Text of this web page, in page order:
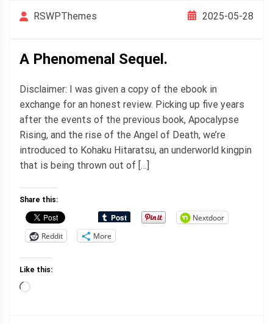
RSWPThemes 2025-05-28
A Phenomenal Sequel.
Disclaimer: I was given a copy of the ebook in
exchange for an honest review. Picking up five years
after the events of the previous book, Apocalypse
Rising, and the rise of the Angel of Death, we’re
introduced to Kohaku Hitaratsu, an underworld kingpin
that is being thrown out of […]
Share this:
Nextdoor
Reddit
More
Like this:
Loading…